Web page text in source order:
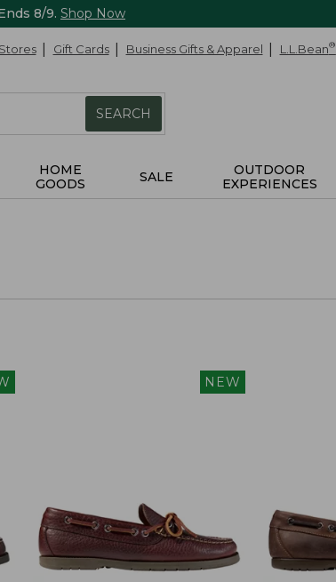
8/9. Shop Now
Stores Gift Cards Business Gifts & Apparel L.L.Bean®
SEARCH
HOME
GOODS
SALE
OUTDOOR
EXPERIENCES
NEW